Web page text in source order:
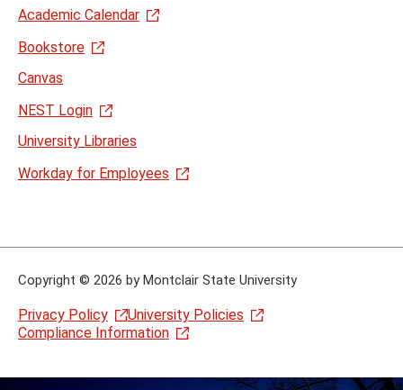
Academic Calendar
Bookstore
Canvas
NEST Login
University Libraries
Workday for Employees
Copyright © 2026 by Montclair State University
Privacy Policy
University Policies
Compliance Information